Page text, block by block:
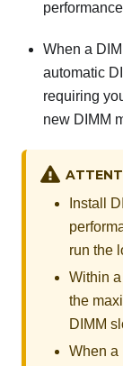
When a
automatic
requiring
new DIMM
Install
run the
Within
the
DIMM
When a